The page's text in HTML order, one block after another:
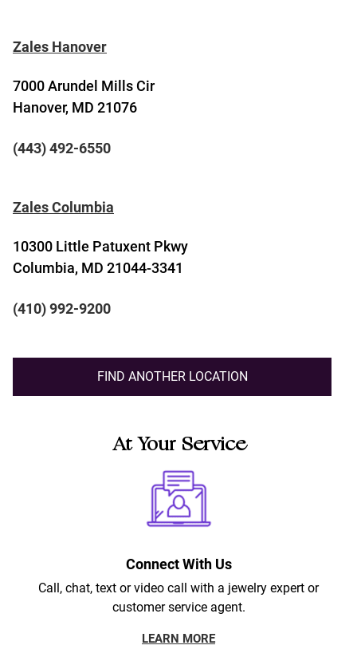
Zales Hanover
7000 Arundel Mills Cir
Hanover, MD 21076
(443) 492-6550
Zales Columbia
10300 Little Patuxent Pkwy
Columbia, MD 21044-3341
(410) 992-9200
FIND ANOTHER LOCATION
At Your Service
Connect With Us
Call, chat, text or video call with a jewelry expert or
customer service agent.
LEARN MORE